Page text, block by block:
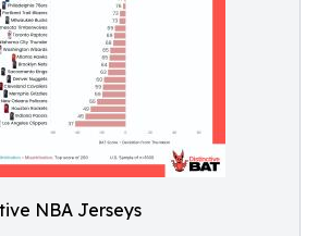
NBA Jerseys